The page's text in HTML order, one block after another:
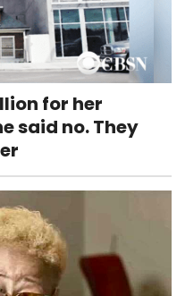
for her
said no. They